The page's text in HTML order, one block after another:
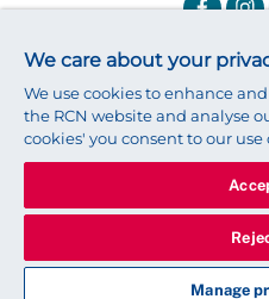
© 2025 Royal College of
We use cookies to ensure that
our website.
Find
We care about your
We use cookies to enhance
the RCN website and analyse
cookies' you consent to our use
Manage